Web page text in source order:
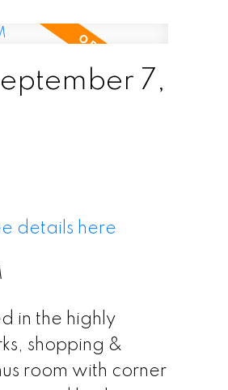
7,
details here
in the highly
shopping &
room with corner